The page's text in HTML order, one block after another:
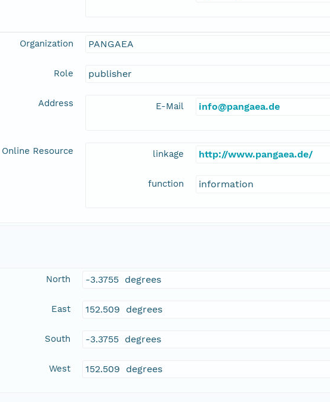
Organization PANGAEA
Role publisher
Address E-Mail info@pangaea.de
Online Resource linkage http://www.pangaea.de/
function information
North -3.3755 degrees
East 152.509 degrees
South -3.3755 degrees
West 152.509 degrees